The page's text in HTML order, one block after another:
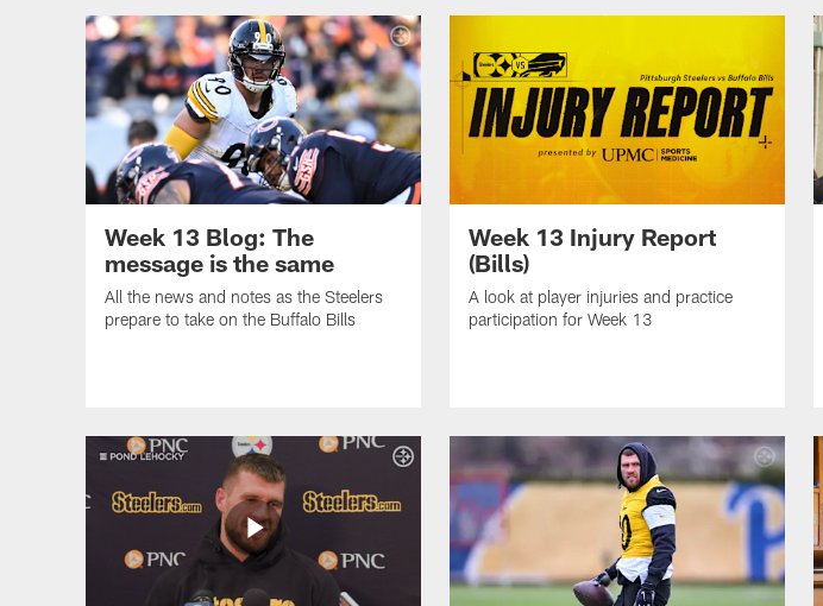
Week 13 Blog: The
message is the same
All the news and notes as the Steelers
prepare to take on the Buffalo Bills
Week 13 Injury Report
(Bills)
A look at player injuries and practice
participation for Week 13